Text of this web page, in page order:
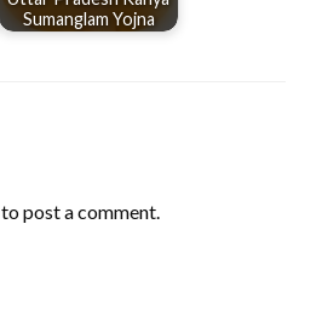
Sumanglam Yojna
to post a comment.